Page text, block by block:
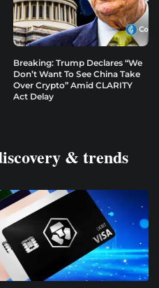
Breaking: Trump Declares “We
Don’t Want To See China Take
Over Crypto” Amid CLARITY
Act Delay
& trends